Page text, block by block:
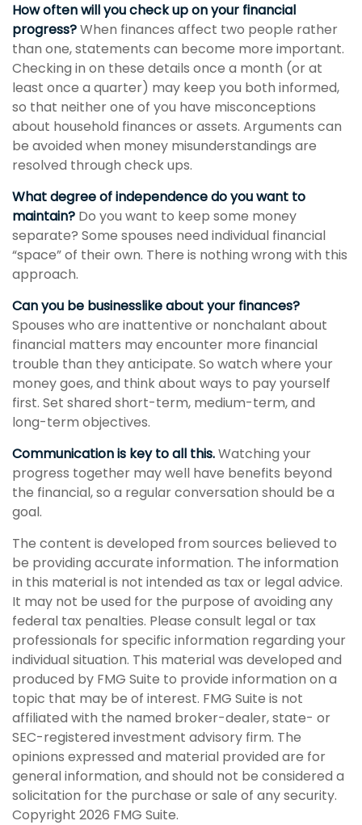
How often will you check up on your financial
progress?When finances affect two people rather
than one, statements can become more important.
Checking in on these details once a month (or at
least once a quarter) may keep you both informed,
so that neither one of you have misconceptions
about household finances or assets. Arguments can
be avoided when money misunderstandings are
resolved through check ups.
What degree of independence do you want to
maintain? Do you want to keep some money
separate? Some spouses need individual financial
“space” of their own. There is nothing wrong with this
approach.
Can you be businesslike about your finances?
Spouses who are inattentive or nonchalant about
financial matters may encounter more financial
trouble than they anticipate. So watch where your
money goes, and think about ways to pay yourself
first. Set shared short-term, medium-term, and
long-term objectives.
Communication is key to all this.Watching your
progress together may well have benefits beyond
the financial, so a regular conversation should be a
goal.
The content is developed from sources believed to
be providing accurate information. The information
in this material is not intended as tax or legal advice.
It may not be used for the purpose of avoiding any
federal tax penalties. Please consult legal or tax
professionals for specific information regarding your
individual situation. This material was developed and
produced by FMG Suite to provide information on a
topic that may be of interest. FMG Suite is not
affiliated with the named broker-dealer, state- or
SEC-registered investment advisory firm. The
opinions expressed and material provided are for
general information, and should not be considered a
solicitation for the purchase or sale of any security.
Copyright 2026 FMG Suite.